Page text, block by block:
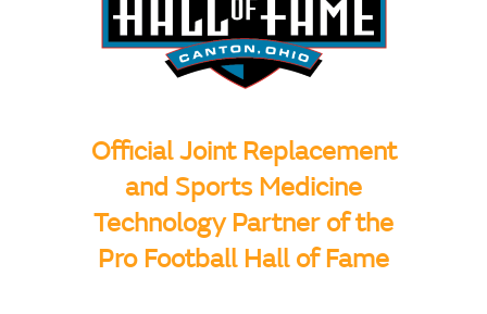
Official Joint Replacement
and Sports Medicine
Technology Partner of the
Pro Football Hall of Fame